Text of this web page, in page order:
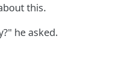
this.
he asked.